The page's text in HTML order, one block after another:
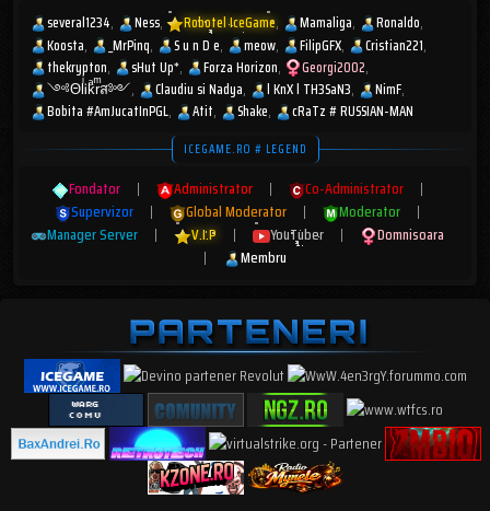
several1234 Ness Robotel IceGame Mamaliga
Ronaldo
Koosta
_MrPinq S u n D e meow FilipGFX
Cristian221
thekrypton
sHut Up* Forza Horizon
Georgi2002
༺ΘlͥᎥkͣrͫส༻
Claudiu si Nadya l KnX l TH3SaN3
NimF
Bobita #AmJucatInPGL
Atit Shake cRaTz # RUSSIAN-MAN
ICEGAME.RO # LEGEND
Fondator | Administrator | Co-Administrator
|
Supervizor
| Global Moderator | Moderator
|
Manager Server
| V.I.P | YouTuber |
Domnisoara
|
Membru